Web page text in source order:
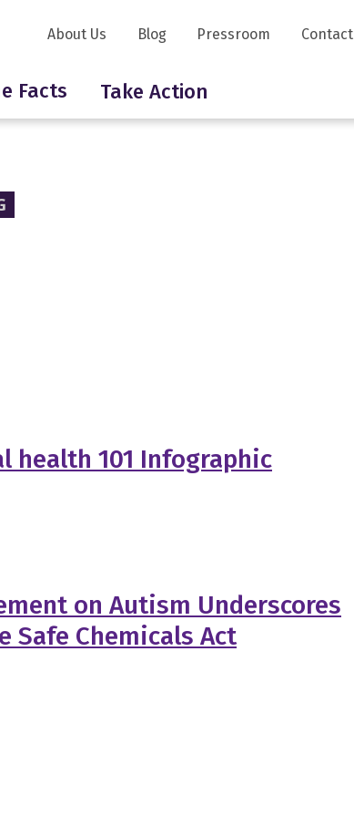
Facts Take Action
About Us Blog Pressroom Contact
health 101 Infographic
on Autism Underscores
Safe Chemicals Act